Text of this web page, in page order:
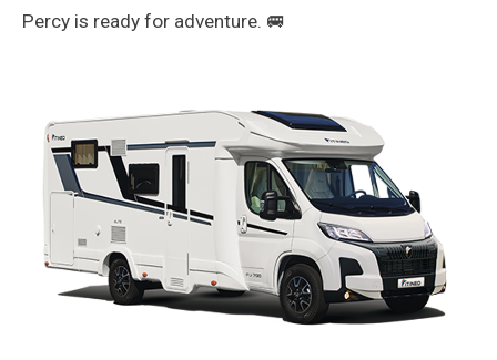
Percy is ready for adventure. 🚐